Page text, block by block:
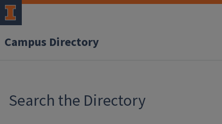
Campus Directory
Search the Directory